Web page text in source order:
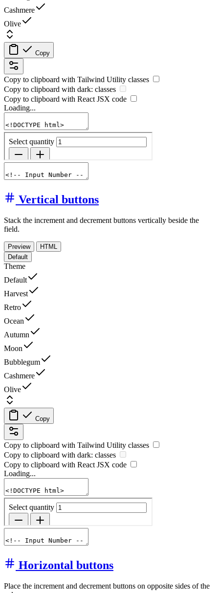
Cashmere
Olive
Copy
Copy to clipboard with Tailwind Utility classes
Copy to clipboard with dark: classes
Copy to clipboard with ReactJSX code
Loading...
Vertical buttons
Stack the increment and decrement buttons vertically beside the
field.
Preview
HTML
Default
Theme
Default
Harvest
Retro
Ocean
Autumn
Moon
Bubblegum
Cashmere
Olive
Copy
Copy to clipboard with Tailwind Utility classes
Copy to clipboard with dark: classes
Copy to clipboard with React JSX code
Loading...
Horizontal buttons
Place the increment and decrement buttons on opposite sides of the